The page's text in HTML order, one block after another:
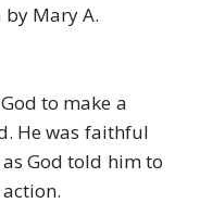
Mary A.
to make a
He was faithful
God told him to